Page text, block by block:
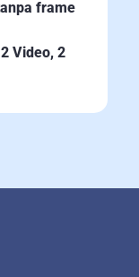
frame
Video, 2